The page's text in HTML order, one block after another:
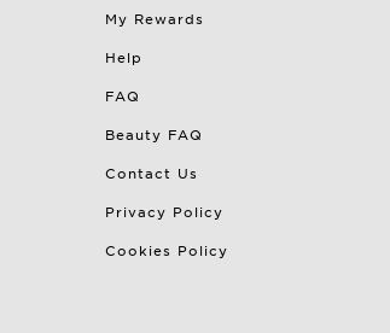
My Rewards
Help
FAQ
Beauty FAQ
Contact Us
Privacy Policy
Cookies Policy